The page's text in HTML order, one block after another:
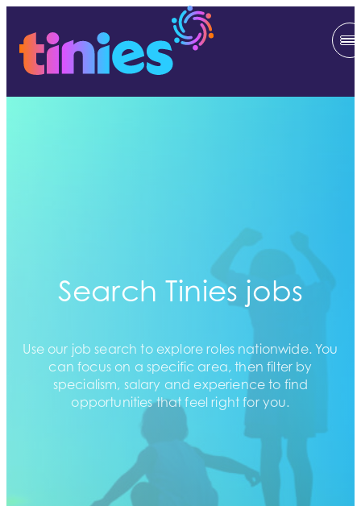
Search Tinies jobs
Use our job search to explore roles nationwide. You
can focus on a specific area, then filter by
specialism, salary and experience to find
opportunities that feel right for you.